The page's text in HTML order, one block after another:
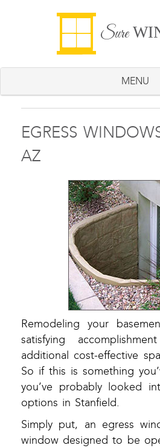
Sure
MENU
EGRESS
AZ
Remodeling your
satisfying
additional cost-effective
So if this is something
you’ve probably looked
options in Stanfield.
Simply put, an egress
window designed to be